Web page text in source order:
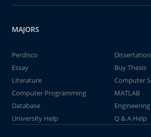
MAJORS
Perdisco
Dissertation
Essay
Buy Thesis
Literature
Computer
Computer Programming
MATLAB
Database
Engineering
University Help
Q & A Help